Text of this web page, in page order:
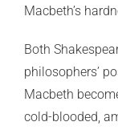
Macbeth’s
Both
philosophers’
Macbeth
cold-blooded,